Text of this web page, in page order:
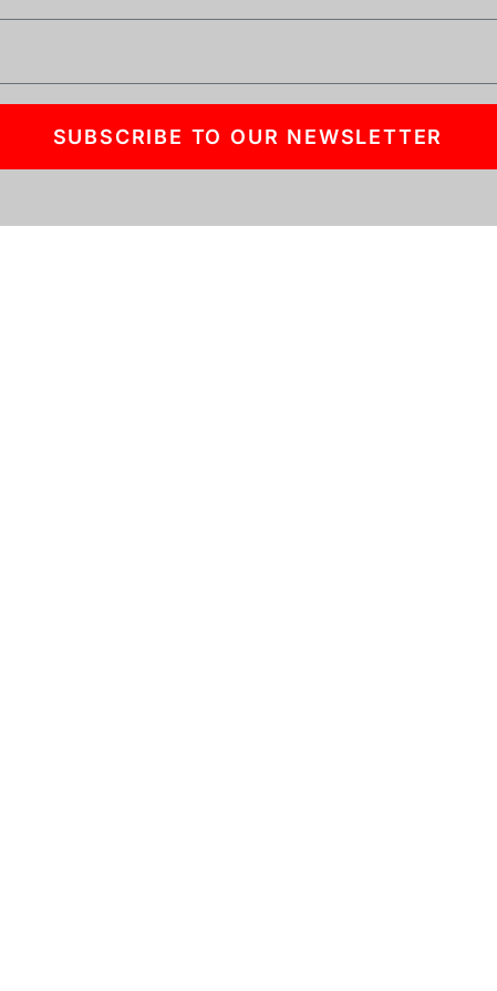
SUBSCRIBE TO OUR NEWSLETTER